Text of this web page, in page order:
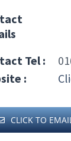
Tel :
:
CLICK TO